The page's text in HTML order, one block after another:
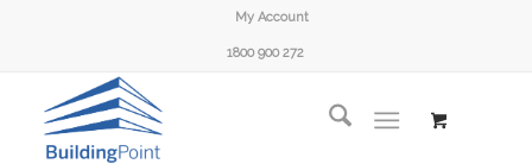
My Account
1800 900 272